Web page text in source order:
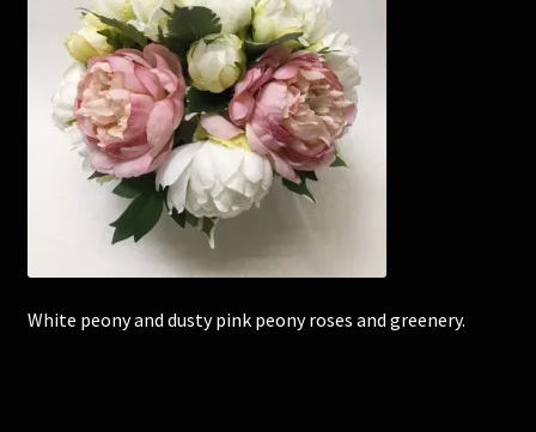
Corsages and Buttonholes
Flower Girls
Wedding Gallery
School Balls Guide
School Balls Gallery
White peony and dusty pink peony roses and greenery.